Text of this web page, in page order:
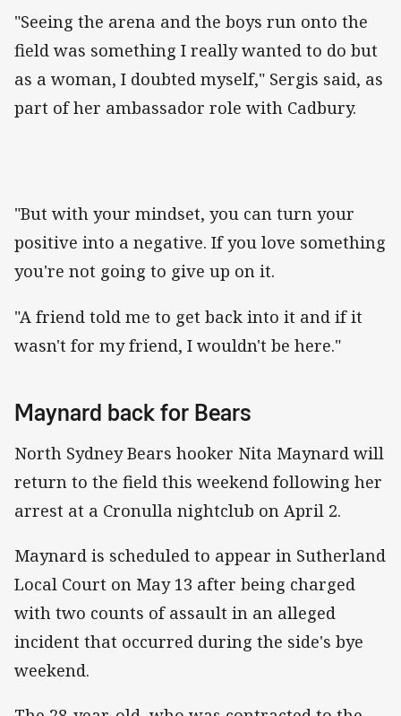
"Seeing the arena and the boys run onto the
field was something I really wanted to do but
as a woman, I doubted myself," Sergis said, as
part of her ambassador role with Cadbury.
"But with your mindset, you can turn your
positive into a negative. If you love something
you're not going to give up on it.
"A friend told me to get back into it and if it
wasn't for my friend, I wouldn't be here."
Maynard back for Bears
North Sydney Bears hooker Nita Maynard will
return to the field this weekend following her
arrest at a Cronulla nightclub on April 2.
Maynard is scheduled to appear in Sutherland
Local Court on May 13 after being charged
with two counts of assault in an alleged
incident that occurred during the side's bye
weekend.